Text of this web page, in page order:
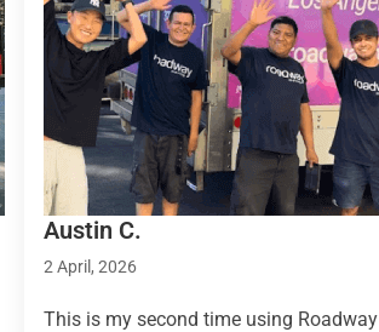
Austin C.
2 April, 2026
This is my second time using Roadway